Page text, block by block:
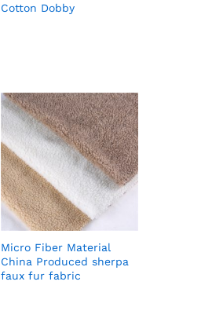
Cotton Dobby
Micro Fiber Material
China Produced sherpa
faux fur fabric